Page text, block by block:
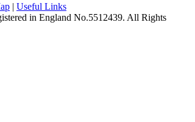
| Useful Links
in England No.5512439. All Rights